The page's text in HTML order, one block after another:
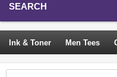
SEARCH
Ink & Toner Men Tees
Camping Tents Backpacks